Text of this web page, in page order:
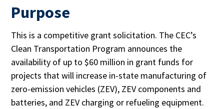
Purpose
This is a competitive grant solicitation. The CEC’s
Clean Transportation Program announces the
availability of up to $60 million in grant funds for
projects that will increase in-state manufacturing of
zero-emission vehicles (ZEV), ZEV components and
batteries, and ZEV charging or refueling equipment.